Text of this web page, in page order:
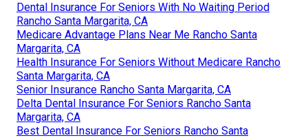
Dental Insurance For Seniors With No Waiting Period
Rancho Santa Margarita, CA
Medicare Advantage Plans Near Me Rancho Santa
Margarita, CA
Health Insurance For Seniors Without Medicare Rancho
Santa Margarita, CA
Senior Insurance Rancho Santa Margarita, CA
Delta Dental Insurance For Seniors Rancho Santa
Margarita, CA
Best Dental Insurance For Seniors Rancho Santa